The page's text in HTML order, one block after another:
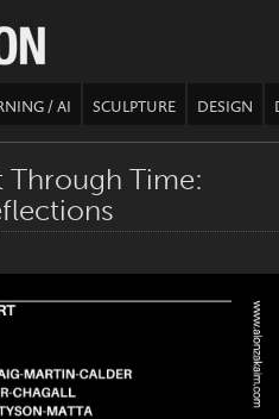
/ AI SCULPTURE DESIGN
Through Time: